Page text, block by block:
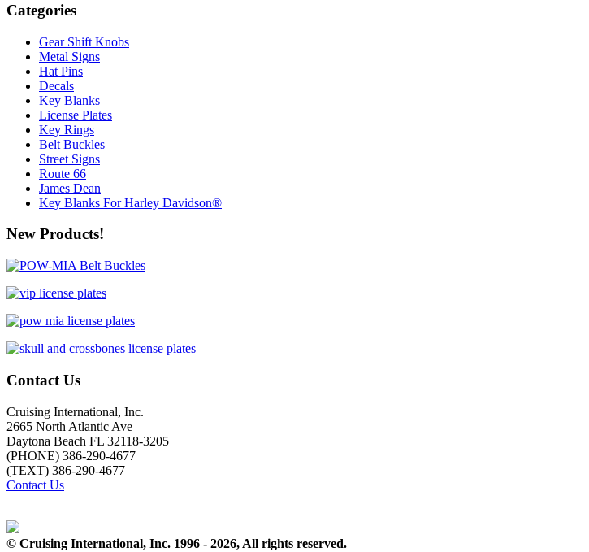
Categories
Gear Shift Knobs
Metal Signs
Hat Pins
Decals
Key Blanks
License Plates
Key Rings
Belt Buckles
Street Signs
Route 66
James Dean
Key Blanks For Harley Davidson®
New Products!
Contact Us
Cruising International, Inc.
2665 North Atlantic Ave
Daytona Beach FL 32118-3205
(PHONE) 386-290-4677
(TEXT) 386-290-4677
Contact Us
© Cruising International, Inc. 1996 - 2026, All rights reserved.